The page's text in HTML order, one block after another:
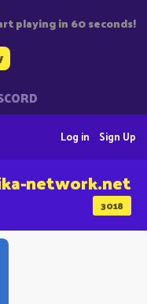
playing in 60 seconds!
Sign Up
Log in
3018
network.net